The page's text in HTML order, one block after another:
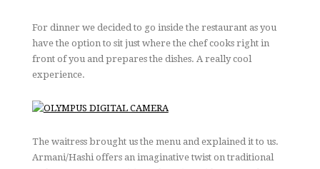
For dinner we decided to go inside the restaurant as you
have the option to sit just where the chef cooks right in
front of you and prepares the dishes. A really cool
experience.
The waitress brought us the menu and explained it to us.
Armani/Hashi offers an imaginative twist on traditional